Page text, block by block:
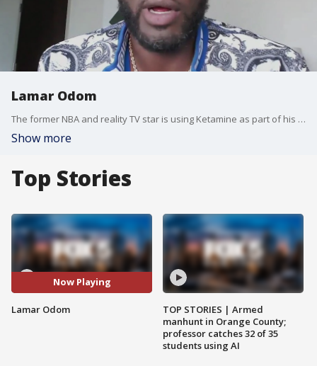
Lamar Odom
The former NBA and reality TV star is using Ketamine as part of his addiction treatment.
Show more
Top Stories
Now Playing
Lamar Odom
TOP STORIES | Armed
manhunt in Orange County;
professor catches 32 of 35
students using AI